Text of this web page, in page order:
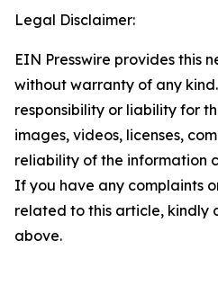
Legal Disclaimer:
EIN Presswire provides this
without warranty of any
responsibility or liability for
images, videos, licenses,
reliability of the information
If you have any complaints
related to this article, kindly
above.